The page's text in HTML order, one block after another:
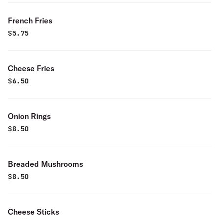
French Fries
$5.75
Cheese Fries
$6.50
Onion Rings
$8.50
Breaded Mushrooms
$8.50
Cheese Sticks